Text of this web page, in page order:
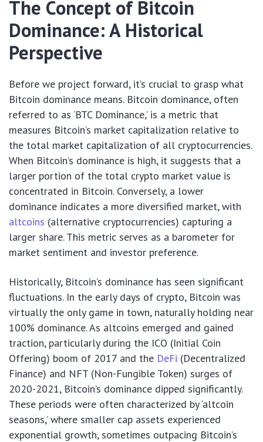
The Concept of Bitcoin
Dominance: A Historical
Perspective
Before we project forward, it’s crucial to grasp what
Bitcoin dominance means. Bitcoin dominance, often
referred to as ‘BTC Dominance,’ is a metric that
measures Bitcoin’s market capitalization relative to
the total market capitalization of all cryptocurrencies.
When Bitcoin’s dominance is high, it suggests that a
larger portion of the total crypto market value is
concentrated in Bitcoin. Conversely, a lower
dominance indicates a more diversified market, with
altcoins (alternative cryptocurrencies) capturing a
larger share. This metric serves as a barometer for
market sentiment and investor preference.
Historically, Bitcoin’s dominance has seen significant
fluctuations. In the early days of crypto, Bitcoin was
virtually the only game in town, naturally holding near
100% dominance. As altcoins emerged and gained
traction, particularly during the ICO (Initial Coin
Offering) boom of 2017 and the DeFi (Decentralized
Finance) and NFT (Non-Fungible Token) surges of
2020-2021, Bitcoin’s dominance dipped significantly.
These periods were often characterized by ‘altcoin
seasons,’ where smaller cap assets experienced
exponential growth, sometimes outpacing Bitcoin’s